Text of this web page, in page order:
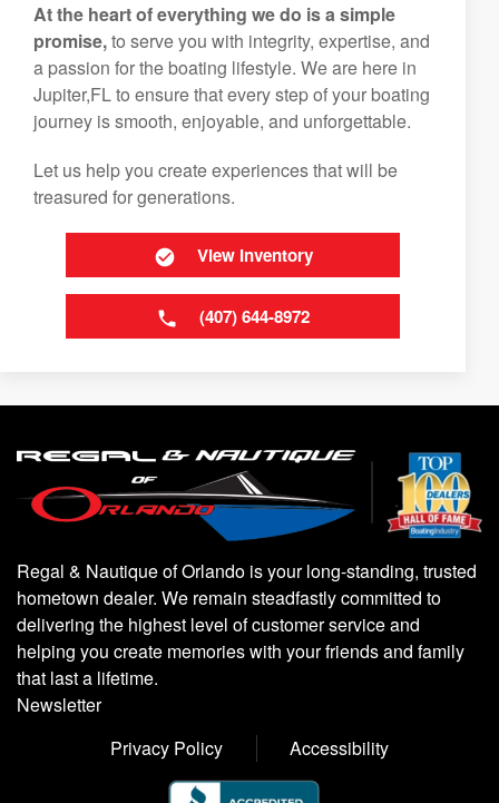
At the heart of everything we do is a simple
promise,to serve you with integrity, expertise, and
a passion for the boating lifestyle. We are here in
Jupiter,FL to ensure that every step of your boating
journey is smooth, enjoyable, and unforgettable.
Let us help you create experiences that will be
treasured for generations.
View Inventory
(407) 644-8972
Regal & Nautique of Orlando is your long-standing, trusted
hometown dealer. We remain steadfastly committed to
delivering the highest level of customer service and
helping you create memories with your friends and family
that last a lifetime.
Newsletter
Privacy Policy
Accessibility